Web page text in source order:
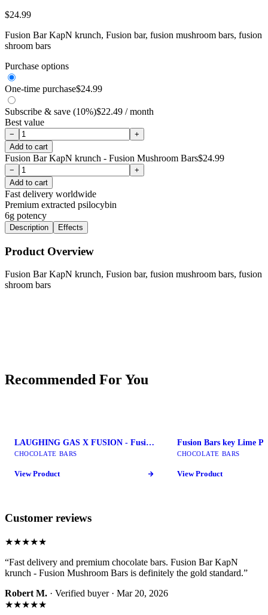
$24.99
Fusion Bar KapN krunch, Fusion bar, fusion mushroom bars, fusion
shroom bars
Purchase options
One-time purchase$24.99
Subscribe & save (10%)$22.49 / month
Best value
−
+
Add to cart
Fusion Bar KapN krunch - Fusion Mushroom Bars$24.99
−
+
Add to cart
Fast delivery worldwide
Premium extracted psilocybin
6g potency
Description Effects
Product Overview
Fusion Bar KapN krunch, Fusion bar, fusion mushroom bars, fusion
shroom bars
Recommended For You
LAUGHING GAS X FUSION - Fusion Mushroom Bars
CHOCOLATE BARS
View Product
CHOCOLATE BARS
View Product
Customer reviews
★★★★★
“Fast delivery and premium chocolate bars. Fusion Bar KapN
krunch - Fusion Mushroom Bars is definitely the gold standard.”
Robert M. · Verified buyer · Mar 20, 2026
★★★★★